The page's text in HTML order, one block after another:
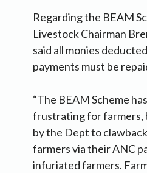
Regarding the BEAM
Livestock Chairman
said all monies
payments must be
“The BEAM Scheme
frustrating for farmers,
by the Dept to
farmers via their ANC
infuriated farmers.